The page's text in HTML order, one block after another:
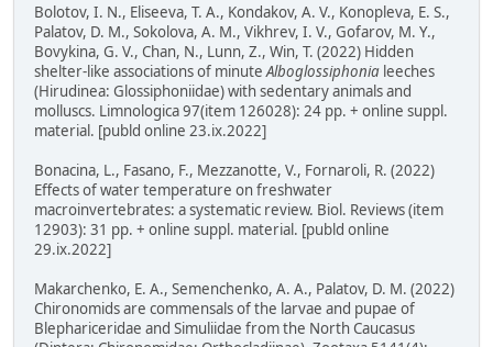
Bolotov, I. N., Eliseeva, T. A., Kondakov, A. V., Konopleva, E. S.,
Palatov, D. M., Sokolova, A. M., Vikhrev, I. V., Gofarov, M. Y.,
Bovykina, G. V., Chan, N., Lunn, Z., Win, T. (2022) Hidden
shelter-like associations of minuteAlboglossiphonia leeches
(Hirudinea: Glossiphoniidae) with sedentary animals and
molluscs. Limnologica 97(item 126028): 24 pp. + online suppl.
material. [publd online 23.ix.2022]
Bonacina, L., Fasano, F., Mezzanotte, V., Fornaroli, R. (2022)
Effects of water temperature on freshwater
macroinvertebrates: a systematic review. Biol. Reviews (item
12903): 31 pp. + online suppl. material. [publd online
29.ix.2022]
Makarchenko, E. A., Semenchenko, A. A., Palatov, D. M. (2022)
Chironomids are commensals of the larvae and pupae of
Blephariceridae and Simuliidae from the North Caucasus